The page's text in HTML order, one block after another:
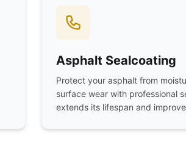
Asphalt Sealcoating
Protect your asphalt from
surface wear with professional
extends its lifespan and